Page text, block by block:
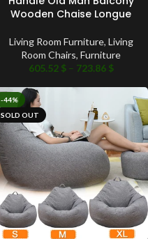
Wooden Chaise Longue
Living Room Furniture, Living
Room Chairs, Furniture
605.52 $ – 723.86 $
-44%
SOLD OUT